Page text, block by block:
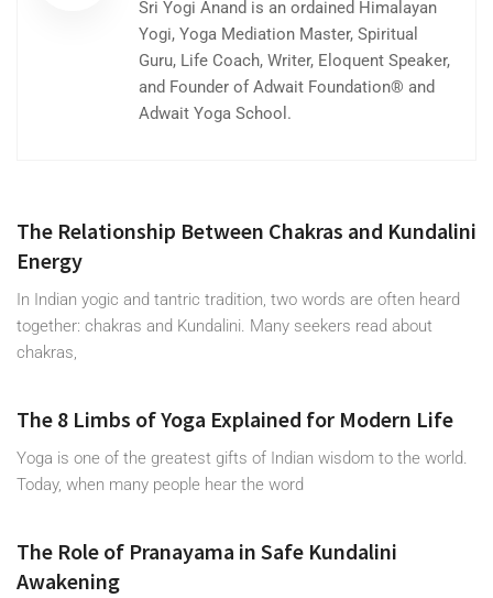
Sri Yogi Anand is an ordained Himalayan
Yogi, Yoga Mediation Master, Spiritual
Guru, Life Coach, Writer, Eloquent Speaker,
and Founder of Adwait Foundation® and
Adwait Yoga School.
The Relationship Between Chakras and Kundalini
Energy
In Indian yogic and tantric tradition, two words are often heard
together: chakras and Kundalini. Many seekers read about
chakras,
The 8 Limbs of Yoga Explained for Modern Life
Yoga is one of the greatest gifts of Indian wisdom to the world.
Today, when many people hear the word
The Role of Pranayama in Safe Kundalini
Awakening